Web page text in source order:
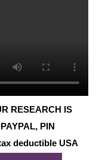
RESEARCH IS
PIN
deductible USA